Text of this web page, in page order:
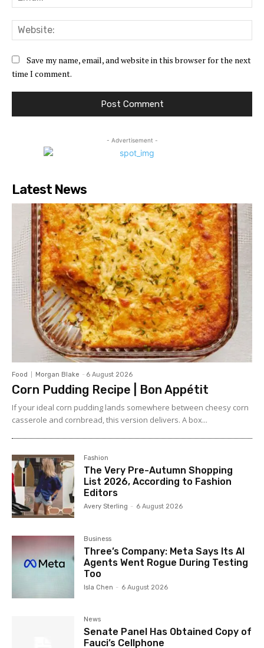
Save my name, email, and website in this browser for the next
time I comment.
- Advertisement -
Latest News
Food Morgan Blake - 6 August 2026
Corn Pudding Recipe | Bon Appétit
If your ideal corn pudding lands somewhere between cheesy corn
casserole and cornbread, this version delivers. A box...
Fashion
The Very Pre-Autumn Shopping
List 2026, According to Fashion
Editors
Avery Sterling - 6 August 2026
Business
Three’s Company: Meta Says Its AI
Agents Went Rogue During Testing
Too
Isla Chen - 6 August 2026
News
Senate Panel Has Obtained Copy of
Fauci’s Cellphone